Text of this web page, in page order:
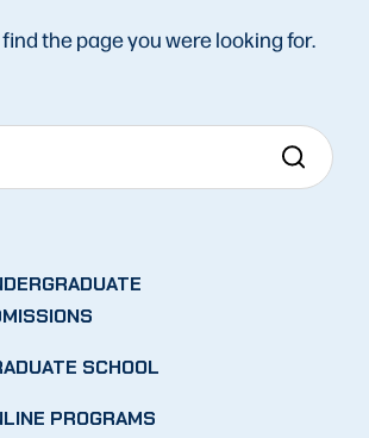
find the page you were looking for.
SCHOOL
PROGRAMS